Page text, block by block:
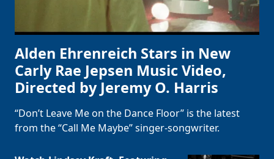
Alden Ehrenreich Stars in New
Carly Rae Jepsen Music Video,
Directed by Jeremy O. Harris
“Don’t Leave Me on the Dance Floor” is the latest
from the “Call Me Maybe” singer-songwriter.